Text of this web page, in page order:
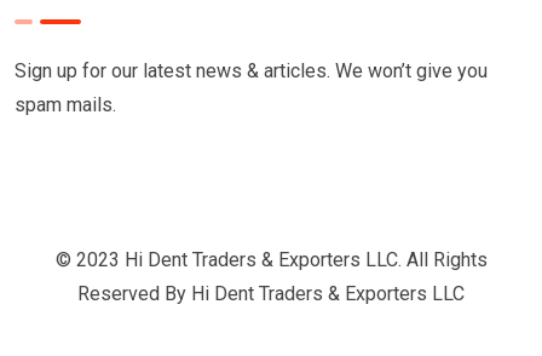
Sign up for our latest news & articles. We won’t give you
spam mails.
© 2023 Hi Dent Traders & Exporters LLC. All Rights
Reserved By Hi Dent Traders & Exporters LLC